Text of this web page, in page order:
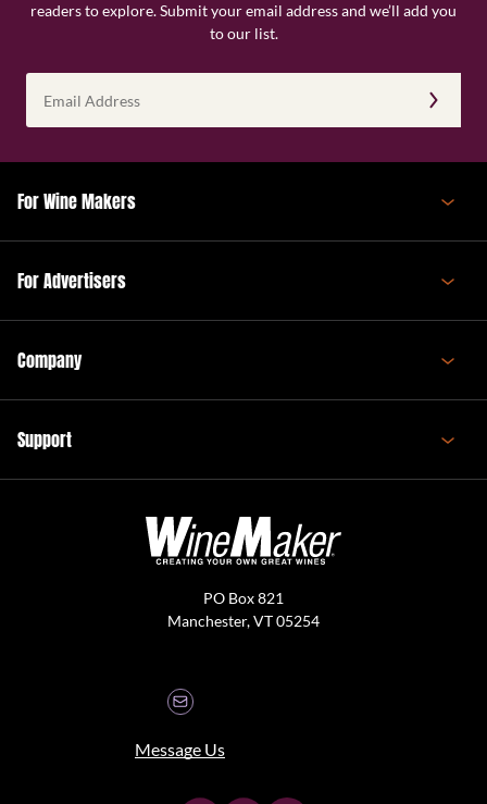
readers to explore. Submit your email address and we’ll add you
to our list.
Address
(Required)
For Wine Makers
For Advertisers
Company
Support
PO Box 821
Manchester, VT 05254
Message Us